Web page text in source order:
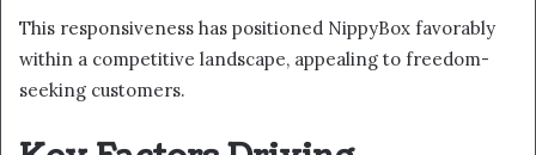
This responsiveness has positioned NippyBox favorably
within a competitive landscape, appealing to freedom-
seeking customers.